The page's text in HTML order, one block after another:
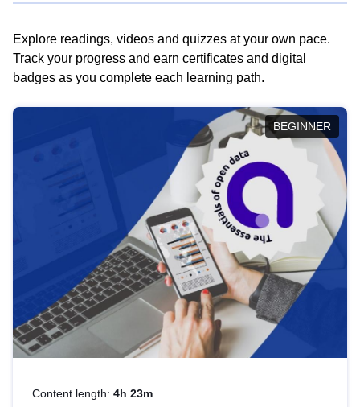
Explore readings, videos and quizzes at your own pace.
Track your progress and earn certificates and digital
badges as you complete each learning path.
BEGINNER
Content length: 4h 23m